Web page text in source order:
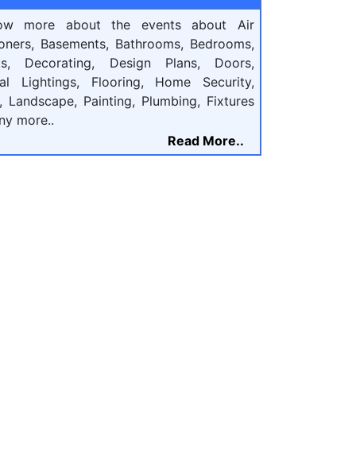
more about the events about Air
Basements, Bathrooms, Bedrooms,
Decorating, Design Plans, Doors,
Lightings, Flooring, Home Security,
Landscape, Painting, Plumbing, Fixtures
more..
Read More..